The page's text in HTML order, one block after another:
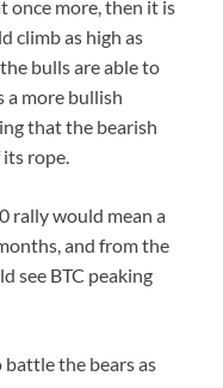
once more, then it is
climb as high as
bulls are able to
a more bullish
that the bearish
rope.
rally would mean a
and from the
see BTC peaking
the bears as